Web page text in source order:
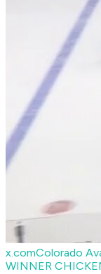
x.comColorado
WINNER